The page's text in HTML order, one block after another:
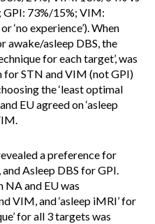
GPI: 73%/15%; VIM:
‘no experience’). When
awake/asleep DBS, the
for each target’, was
for STN and VIM (not GPI)
the ‘least optimal
EU agreed on ‘asleep
a preference for
Asleep DBS for GPI.
NA and EU was
VIM, and ‘asleep iMRI’ for
for all 3 targets was